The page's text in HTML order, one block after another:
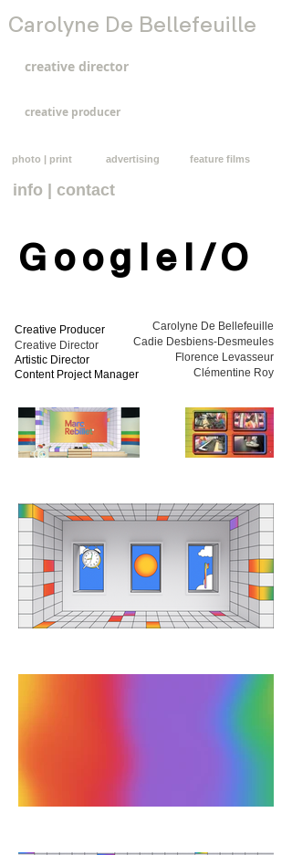
Carolyne De Bellefeuille
creative director
creative producer
photo | print advertising feature films
info | contact
GoogleI/O
Carolyne De Bellefeuille
Cadie Desbiens-Desmeules
Florence Levasseur
Clémentine Roy
Creative Producer
Creative Director
Artistic Director
Content Project Manager